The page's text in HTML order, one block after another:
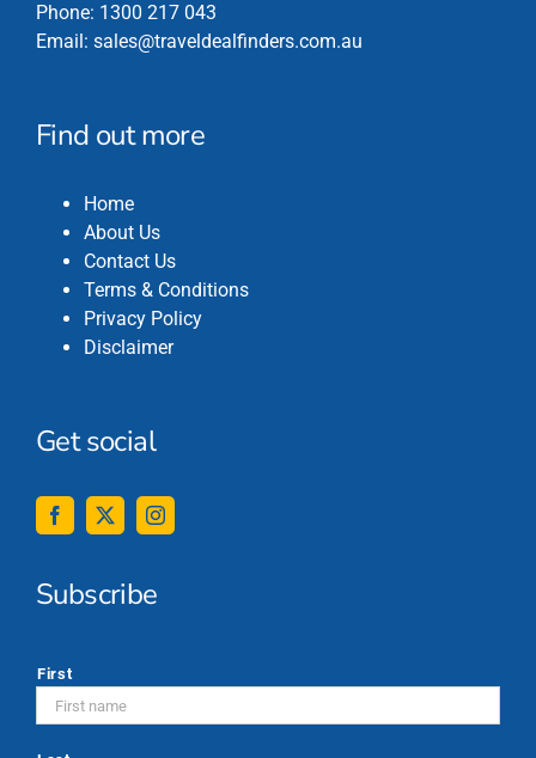
Phone: 1300 217 043
Email: sales@traveldealfinders.com.au
Find out more
Home
About Us
Contact Us
Terms & Conditions
Privacy Policy
Disclaimer
Get social
Subscribe
First